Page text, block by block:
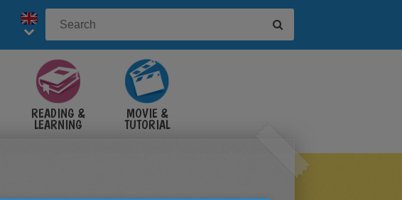
READING &
LEARNING
MOVIE &
TUTORIAL